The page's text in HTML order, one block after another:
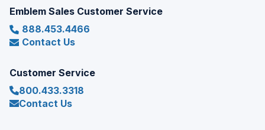
Emblem Sales Customer Service
888.453.4466
Contact Us
Customer Service
800.433.3318
Contact Us